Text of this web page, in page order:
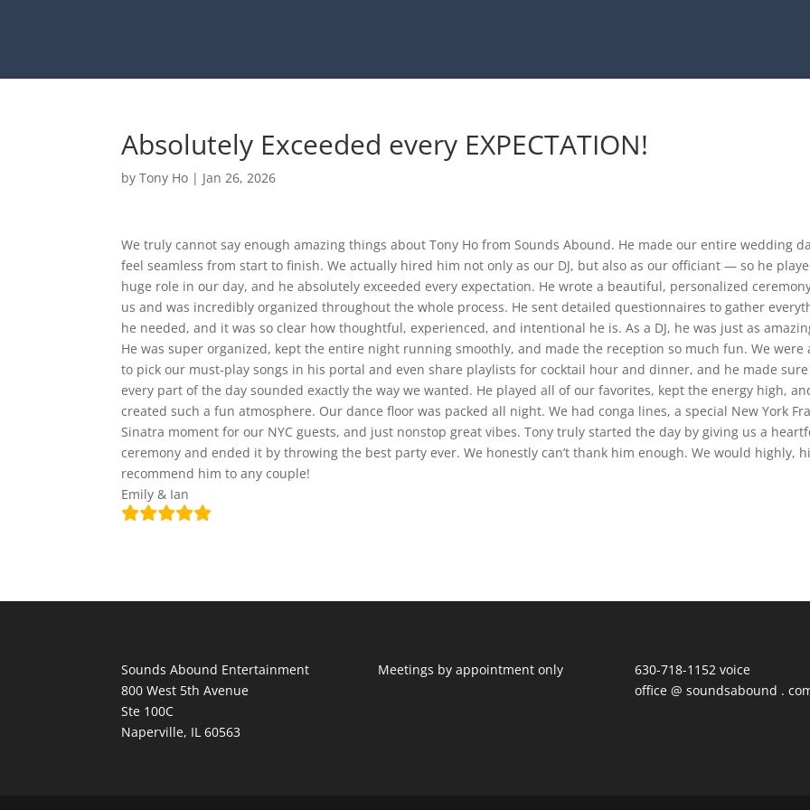
Absolutely Exceeded every EXPECTATION!
byTony Ho | Jan 26, 2026
We truly cannot say enough amazing things about Tony Ho from Sounds Abound. He made our entire wedding
feel seamless from start to finish. We actually hired him not only as our DJ, but also as our officiant — so he
huge role in our day, and he absolutely exceeded every expectation. He wrote a beautiful, personalized
us and was incredibly organized throughout the whole process. He sent detailed questionnaires to gather
he needed, and it was so clear how thoughtful, experienced, and intentional he is. As a DJ, he was just as
He was super organized, kept the entire night running smoothly, and made the reception so much fun. We were
to pick our must-play songs in his portal and even share playlists for cocktail hour and dinner, and he made sure
every part of the day sounded exactly the way we wanted. He played all of our favorites, kept the energy high,
created such a fun atmosphere. Our dance floor was packed all night. We had conga lines, a special New York
Sinatra moment for our NYC guests, and just nonstop great vibes. Tony truly started the day by giving us a
ceremony and ended it by throwing the best party ever. We honestly can’t thank him enough. We would highly,
recommend him to any couple!
Emily & Ian
Sounds Abound Entertainment
800 West 5th Avenue
Ste 100C
Naperville, IL 60563
Meetings by appointment only
630-718-1152 voice
office @ soundsabound .